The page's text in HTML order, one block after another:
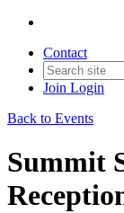
Contact
Join Login
Back to Events
Summit